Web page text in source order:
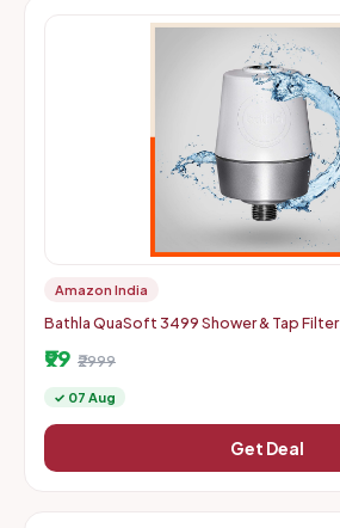
Amazon India
Bathla QuaSoft 3499 Shower & Tap Filter
₹99 ₹2999
✓ 07 Aug
Get Deal